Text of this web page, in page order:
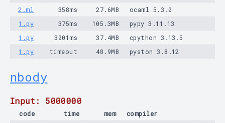
2.ml
358ms 27.6MB
ocaml 5.3.0
1.py
375ms 105.3MB
pypy 3.11.13
1.py
3001ms 37.4MB
cpython 3.13.5
1.py
timeout 48.9MB pyston 3.8.12
nbody
Input: 5000000
code time mem
compiler